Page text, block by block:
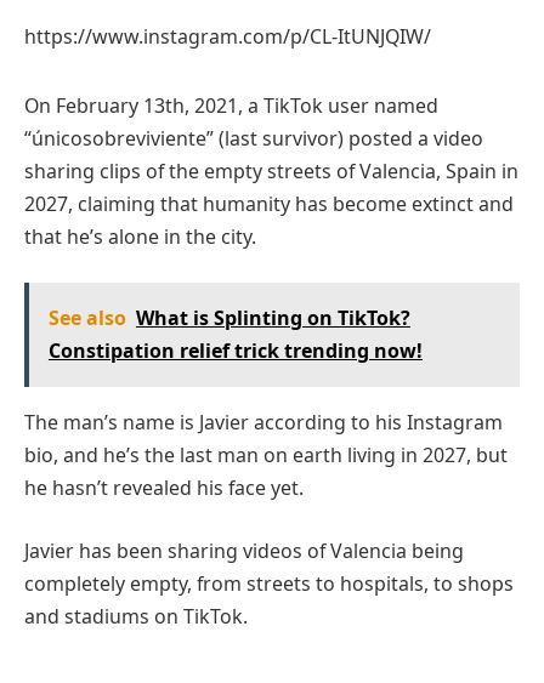
https://www.instagram.com/p/CL-ItUNJQIW/
On February 13th, 2021, a TikTok user named
“únicosobreviviente” (last survivor) posted a video
sharing clips of the empty streets of Valencia, Spain in
2027, claiming that humanity has become extinct and
that he’s alone in the city.
See also What is Splinting on TikTok?
Constipation relief trick trending now!
The man’s name is Javier according to his Instagram
bio, and he’s the last man on earth living in 2027, but
he hasn’t revealed his face yet.
Javier has been sharing videos of Valencia being
completely empty, from streets to hospitals, to shops
and stadiums on TikTok.